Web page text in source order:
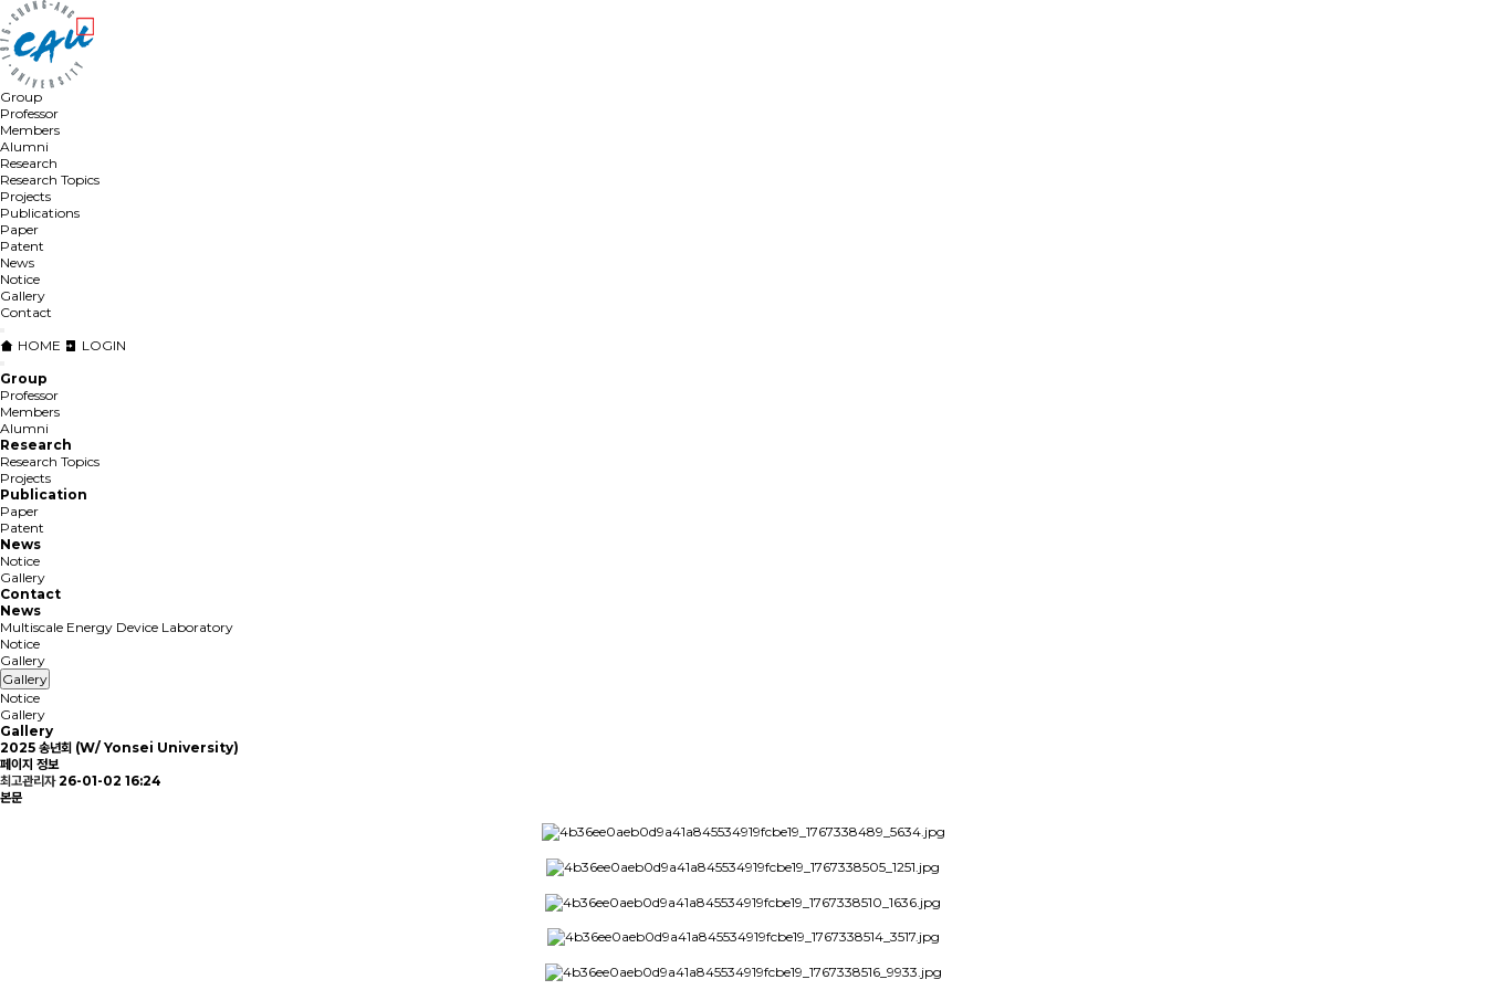
Group
Professor
Members
Alumni
Research
Research Topics
Projects
Publications
Paper
Patent
News
Notice
Gallery
Contact
HOME
LOGIN
Group
Professor
Members
Alumni
Research
Research Topics
Projects
Publication
Paper
Patent
News
Notice
Gallery
Contact
News
Multiscale Energy Device Laboratory
Notice
Gallery
Gallery
Notice
Gallery
Gallery
2025 송년회 (W/ Yonsei University)
페이지 정보
최고관리자 26-01-02 16:24
본문